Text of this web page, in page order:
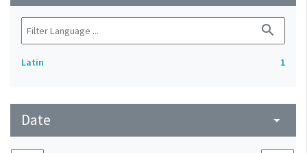
search
Latin 1
Date arrow_drop_down